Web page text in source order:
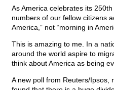
As America celebrates its
numbers of our fellow citizens
America,” not “morning in
This is amazing to me. In a
around the world aspire to
think about America as being
A new poll from Reuters/Ipsos,